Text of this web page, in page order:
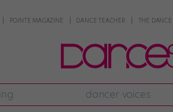
POINTE MAGAZINE DANCE TEACHER THE DANCE
dancer voices